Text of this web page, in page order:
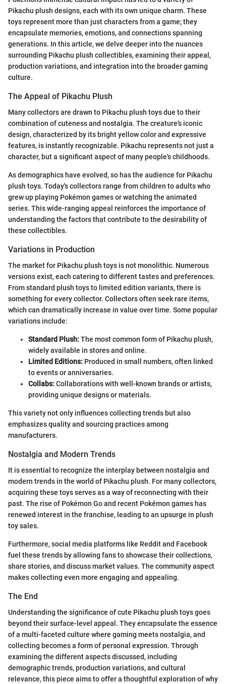
Pikachu plush designs, each with its own unique charm. These
toys represent more than just characters from a game; they
encapsulate memories, emotions, and connections spanning
generations. In this article, we delve deeper into the nuances
surrounding Pikachu plush collectibles, examining their appeal,
production variations, and integration into the broader gaming
culture.
The Appeal of Pikachu Plush
Many collectors are drawn to Pikachu plush toys due to their
combination of cuteness and nostalgia. The creature's iconic
design, characterized by its bright yellow color and expressive
features, is instantly recognizable. Pikachu represents not just a
character, but a significant aspect of many people's childhoods.
As demographics have evolved, so has the audience for Pikachu
plush toys. Today's collectors range from children to adults who
grew up playing Pokémon games or watching the animated
series. This wide-ranging appeal reinforces the importance of
understanding the factors that contribute to the desirability of
these collectibles.
Variations in Production
The market for Pikachu plush toys is not monolithic. Numerous
versions exist, each catering to different tastes and preferences.
From standard plush toys to limited edition variants, there is
something for every collector. Collectors often seek rare items,
which can dramatically increase in value over time. Some popular
variations include:
Standard Plush:The most common form of Pikachu plush,
widely available in stores and online.
Limited Editions: Produced in small numbers, often linked
to events or anniversaries.
Collabs:Collaborations with well-known brands or artists,
providing unique designs or materials.
This variety not only influences collecting trends but also
emphasizes quality and sourcing practices among
manufacturers.
Nostalgia and Modern Trends
It is essential to recognize the interplay between nostalgia and
modern trends in the world of Pikachu plush. For many collectors,
acquiring these toys serves as a way of reconnecting with their
past. The rise of Pokémon Go and recent Pokémon games has
renewed interest in the franchise, leading to an upsurge in plush
toy sales.
Furthermore, social media platforms like Reddit and Facebook
fuel these trends by allowing fans to showcase their collections,
share stories, and discuss market values. The community aspect
makes collecting even more engaging and appealing.
The End
Understanding the significance of cute Pikachu plush toys goes
beyond their surface-level appeal. They encapsulate the essence
of a multi-faceted culture where gaming meets nostalgia, and
collecting becomes a form of personal expression. Through
examining the different aspects discussed, including
demographic trends, production variations, and cultural
relevance, this piece aims to offer a thoughtful exploration of why